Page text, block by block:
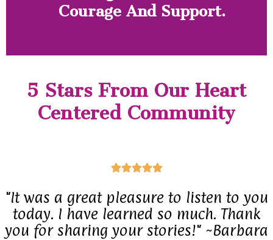
Courage And Support.
5 Stars From Our Heart
Centered Community
R
t
"It was a great pleasure to listen to you
today. I have learned so much. Thank
you for sharing your stories!" ~Barbara